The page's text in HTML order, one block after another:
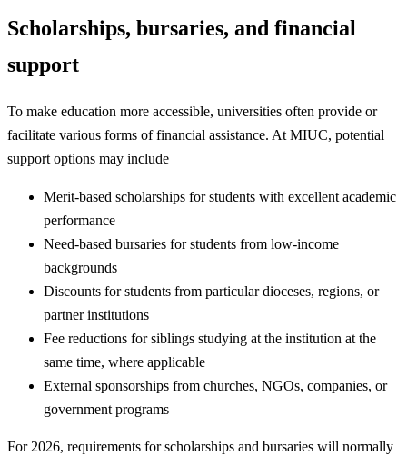
Scholarships, bursaries, and financial
support
To make education more accessible, universities often provide or
facilitate various forms of financial assistance. At MIUC, potential
support options may include
Merit-based scholarships for students with excellent academic
performance
Need-based bursaries for students from low-income
backgrounds
Discounts for students from particular dioceses, regions, or
partner institutions
Fee reductions for siblings studying at the institution at the
same time, where applicable
External sponsorships from churches, NGOs, companies, or
government programs
For 2026, requirements for scholarships and bursaries will normally